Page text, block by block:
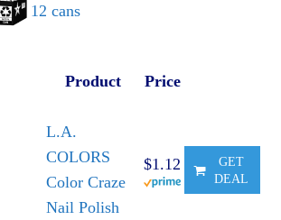
12 cans
Product Price
L.A.
COLORS
Color Craze
Nail Polish
$1.12
GET
DEAL